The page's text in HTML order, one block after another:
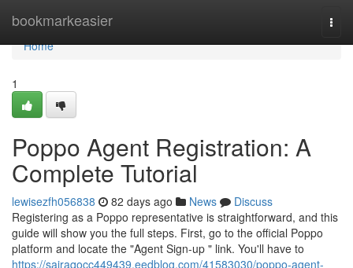
bookmarkeasier
Home
Home
1
Poppo Agent Registration: A
Complete Tutorial
lewisezfh056838 82 days ago News
Discuss
Registering as a Poppo representative is straightforward, and this
guide will show you the full steps. First, go to the official Poppo
platform and locate the "Agent Sign-up " link. You'll have to
https://sairaqocc449439.eedblog.com/41583030/poppo-agent-